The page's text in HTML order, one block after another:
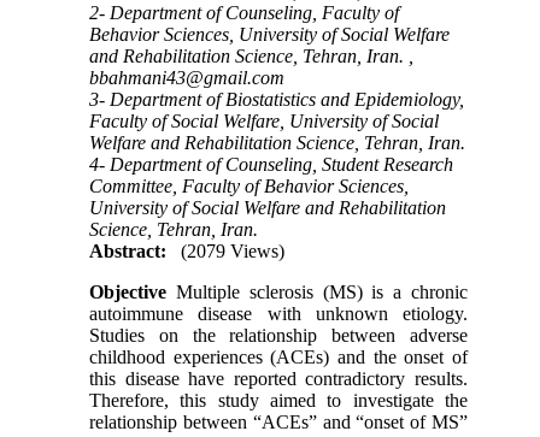
2- Department of Counseling, Faculty of
Behavior Sciences, University of Social Welfare
and Rehabilitation Science, Tehran, Iran. ,
bbahmani43@gmail.com
3- Department of Biostatistics and Epidemiology,
Faculty of Social Welfare, University of Social
Welfare and Rehabilitation Science, Tehran, Iran.
4- Department of Counseling, Student Research
Committee, Faculty of Behavior Sciences,
University of Social Welfare and Rehabilitation
Science, Tehran, Iran.
Abstract:
(2079 Views)
Objective Multiple sclerosis (MS) is a chronic
autoimmune disease with unknown etiology.
Studies on the relationship between adverse
childhood experiences (ACEs) and the onset of
this disease have reported contradictory results.
Therefore, this study aimed to investigate the
relationship between “ACEs” and “onset of MS”